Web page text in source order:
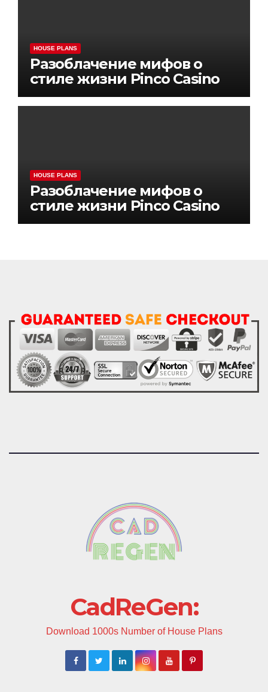
HOUSE PLANS
Разоблачение мифов о
стиле жизни Pinco Casino
HOUSE PLANS
Разоблачение мифов о
стиле жизни Pinco Casino
CadReGen:
Download 1000s Number of House Plans